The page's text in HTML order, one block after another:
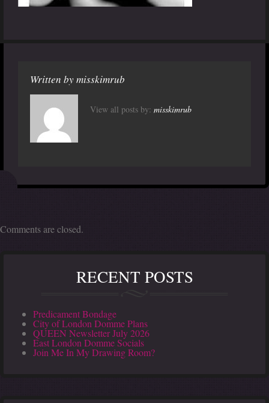
Written bymisskimrub
View all posts by: misskimrub
Comments are closed.
RECENT POSTS
Predicament Bondage
City of London Domme Plans
QUEEN Newsletter July 2026
East London Domme Socials
Join Me In My Drawing Room?